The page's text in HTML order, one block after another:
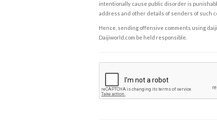
intentionally cause public disorder is
address and other details of senders of such
Hence, sending offensive comments using
Daijiworld.com be held responsible.